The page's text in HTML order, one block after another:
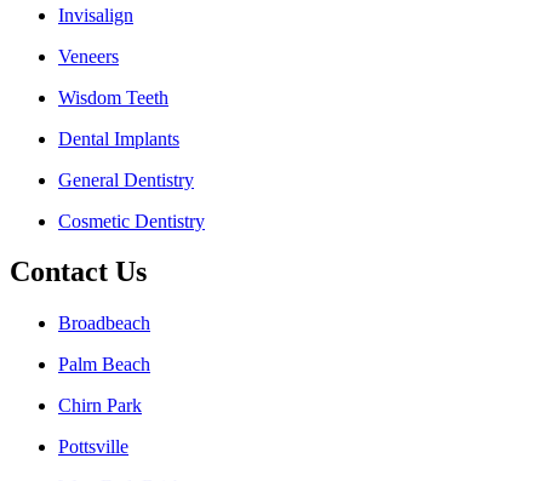
Invisalign
Veneers
Wisdom Teeth
Dental Implants
General Dentistry
Cosmetic Dentistry
Contact Us
Broadbeach
Palm Beach
Chirn Park
Pottsville